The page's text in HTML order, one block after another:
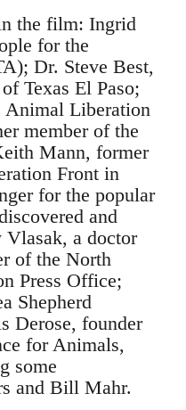
the film: Ingrid
for the
Dr. Steve Best,
Texas El Paso;
Animal Liberation
member of the
Mann, former
Front in
for the popular
and
Vlasak, a doctor
of the North
Press Office;
Shepherd
Derose, founder
for Animals,
some
and Bill Mahr.